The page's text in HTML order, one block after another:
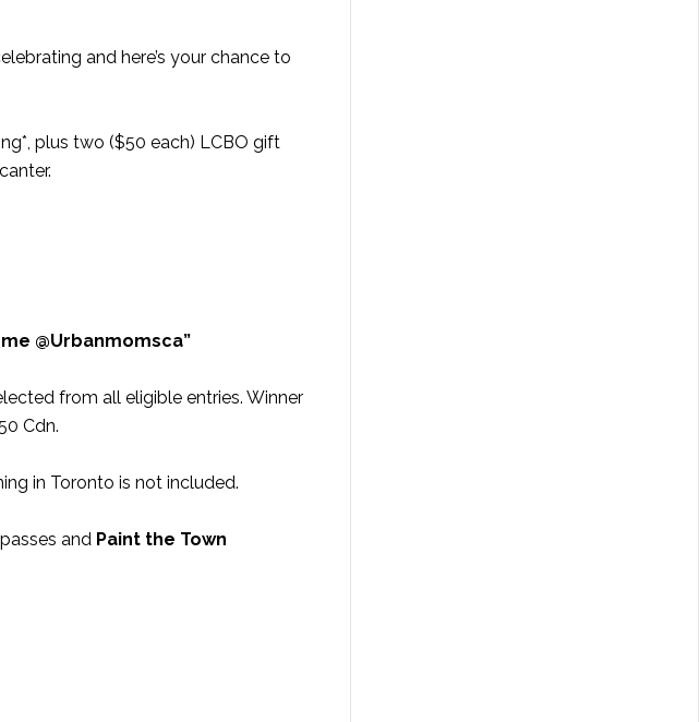
and here’s your chance to
plus two ($50 each) LCBO gift
@Urbanmomsca”
from all eligible entries. Winner
Cdn.
in Toronto is not included.
and Paint the Town